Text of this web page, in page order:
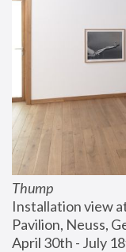
Thump
Installation view
Pavilion, Neuss,
April 30th - July